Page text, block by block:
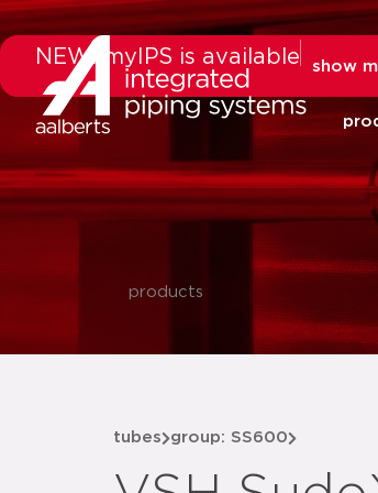
NEW: myIPS is available show
products
tubes group: SS600